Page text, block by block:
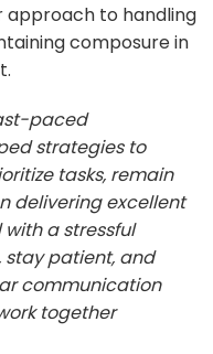
approach to handling
composure in
paced
strategies to
tasks, remain
delivering excellent
a stressful
stay patient, and
communication
together